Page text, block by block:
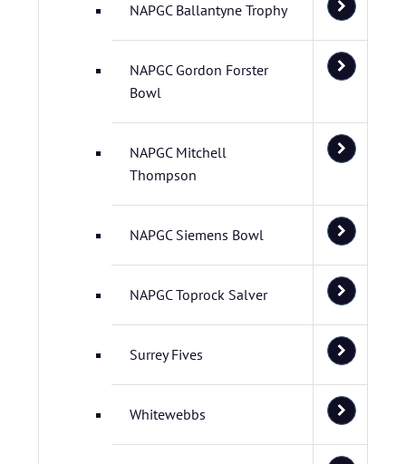
NAPGC Ballantyne Trophy
NAPGC Gordon Forster
Bowl
NAPGC Mitchell
Thompson
NAPGC Siemens Bowl
NAPGC Toprock Salver
Surrey Fives
Whitewebbs